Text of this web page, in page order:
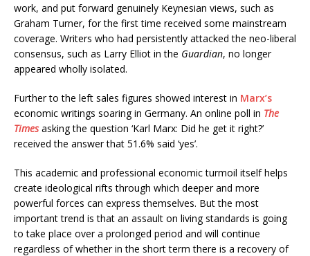
work, and put forward genuinely Keynesian views, such as
Graham Turner, for the first time received some mainstream
coverage. Writers who had persistently attacked the neo-liberal
consensus, such as Larry Elliot in the Guardian, no longer
appeared wholly isolated.
Further to the left sales figures showed interest in Marx’s
economic writings soaring in Germany. An online poll in The
Timesasking the question ‘Karl Marx: Did he get it right?’
received the answer that 51.6% said ‘yes’.
This academic and professional economic turmoil itself helps
create ideological rifts through which deeper and more
powerful forces can express themselves. But the most
important trend is that an assault on living standards is going
to take place over a prolonged period and will continue
regardless of whether in the short term there is a recovery of